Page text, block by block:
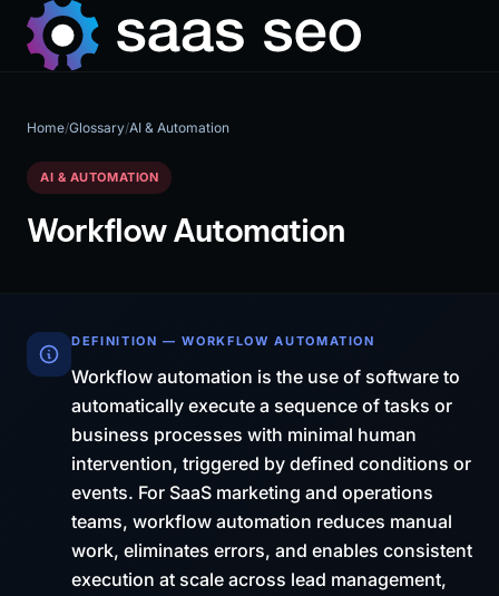
Home/Glossary/AI & Automation
AI & AUTOMATION
Workflow Automation
DEFINITION — WORKFLOW AUTOMATION
Workflow automation is the use of software to
automatically execute a sequence of tasks or
business processes with minimal human
intervention, triggered by defined conditions or
events. For SaaS marketing and operations
teams, workflow automation reduces manual
work, eliminates errors, and enables consistent
execution at scale across lead management,